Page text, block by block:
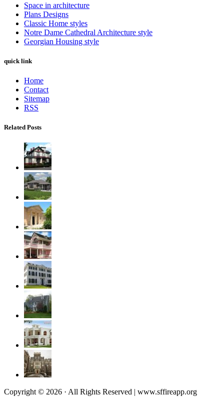
Space in architecture
Plans Designs
Classic Home styles
Notre Dame Cathedral Architecture style
Georgian Housing style
quick link
Home
Contact
Sitemap
RSS
Related Posts
Copyright © 2026 · All Rights Reserved | www.sffireapp.org